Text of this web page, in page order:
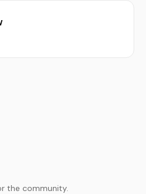
the community.